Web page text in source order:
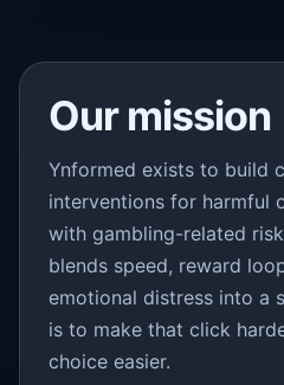
Our mission
Ynformed exists to build
interventions for harmful
with gambling-related
blends speed, reward
emotional distress into a
is to make that click
choice easier.